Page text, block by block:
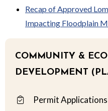
Recap of Approved
Impacting Floodplain
COMMUNITY &
DEVELOPMENT
Permit Applications